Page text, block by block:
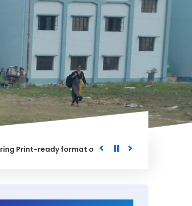
ready format of the processed Data for the